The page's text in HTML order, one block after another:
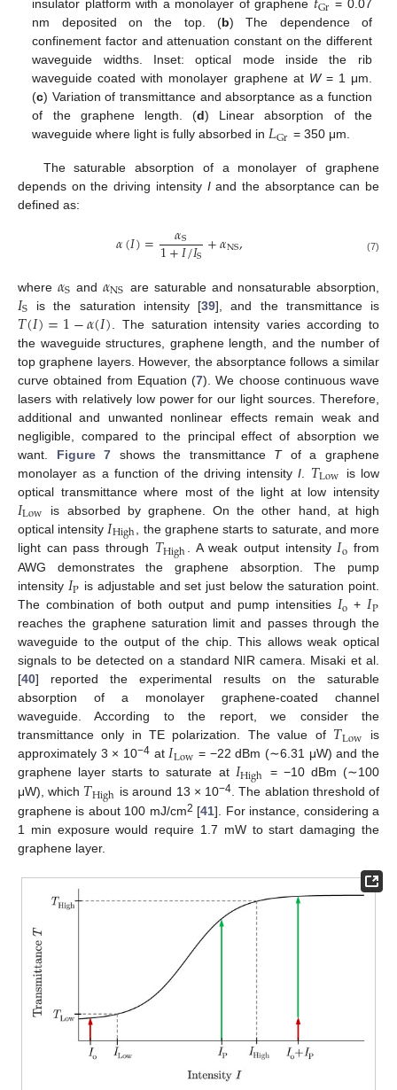
insulator platform with a monolayer of graphene Gr = 0.07
nm deposited on the top. (b) The dependence of
confinement factor and attenuation constant on the different
waveguide widths. Inset: optical mode inside the rib
waveguide coated with monolayer graphene at W= 1 μm.
(c) Variation of transmittance and absorptance as a function
of the graphene length. (d) Linear absorption of the
waveguide where light is fully absorbed in𝐿Gr = 350 μm.
The saturable absorption of a monolayer of graphene
depends on the driving intensity Iand the absorptance can be
defined as:
𝛼(𝐼)= 𝛼S
1+𝐼/𝐼S+𝛼NS, (7)
where 𝛼S and 𝛼NS are saturable and nonsaturable absorption,
𝐼S is the saturation intensity [39], and the transmittance is
𝑇(𝐼)=1−𝛼(𝐼) . The saturation intensity varies according to
the waveguide structures, graphene length, and the number of
top graphene layers. However, the absorptance follows a similar
curve obtained from Equation (7). We choose continuous wave
lasers with relatively low power for our light sources. Therefore,
additional and unwanted nonlinear effects remain weak and
negligible, compared to the principal effect of absorption we
want. Figure 7 shows the transmittance Tof a graphene
monolayer as a function of the driving intensityI 𝑇Low
is low
optical transmittance where most of the light at low intensity
𝐼Low
is absorbed by graphene. On the other hand, at high
optical intensity 𝐼High
, the graphene starts to saturate, and more
light can pass through 𝑇High . A weak output intensity𝐼o from
AWG demonstrates the graphene absorption. The pump
intensity 𝐼P is adjustable and set just below the saturation point.
The combination of both output and pump intensities 𝐼o +𝐼P
reaches the graphene saturation limit and passes through the
waveguide to the output of the chip. This allows weak optical
signals to be detected on a standard NIR camera. Misaki et al.
[40] reported the experimental results on the saturable
absorption of a monolayer graphene-coated channel
waveguide. According to the report, we consider the
transmittance only in TE polarization. The value of 𝑇Low
is
approximately 3 × 10−4at𝐼Low = −22 dBm (∼6.31 μW) and the
graphene layer starts to saturate at 𝐼High
= −10 dBm (∼100
μW), which 𝑇High is around 13 × 10−4 . The ablation threshold of
graphene is about 100 mJ/cm2 [41]. For instance, considering a
1 min exposure would require 1.7 mW to start damaging the
graphene layer.